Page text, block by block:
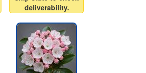
deliverability.